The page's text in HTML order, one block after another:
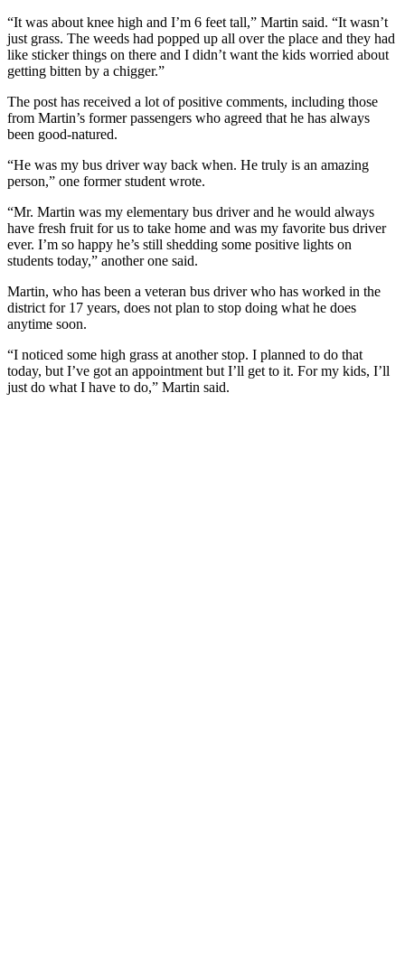
“It was about knee high and I’m 6 feet tall,” Martin said. “It wasn’t
just grass. The weeds had popped up all over the place and they had
like sticker things on there and I didn’t want the kids worried about
getting bitten by a chigger.”
The post has received a lot of positive comments, including those
from Martin’s former passengers who agreed that he has always
been good-natured.
“He was my bus driver way back when. He truly is an amazing
person,” one former student wrote.
“Mr. Martin was my elementary bus driver and he would always
have fresh fruit for us to take home and was my favorite bus driver
ever. I’m so happy he’s still shedding some positive lights on
students today,” another one said.
Martin, who has been a veteran bus driver who has worked in the
district for 17 years, does not plan to stop doing what he does
anytime soon.
“I noticed some high grass at another stop. I planned to do that
today, but I’ve got an appointment but I’ll get to it. For my kids, I’ll
just do what I have to do,” Martin said.